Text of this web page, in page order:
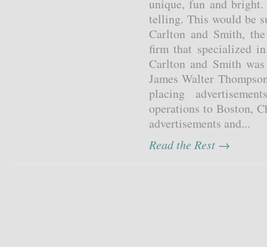
unique, fun and
telling. This would be
Carlton and Smith,
firm that specialized
Carlton and Smith
James Walter
placing
operations to Boston,
advertisements and...
Read the Rest →